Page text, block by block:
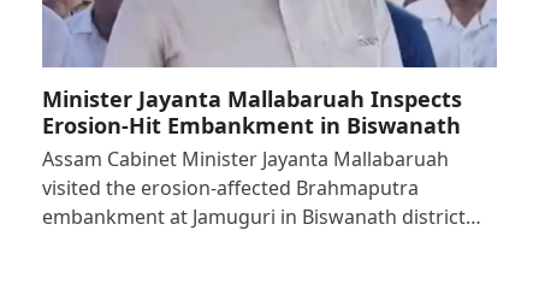
Minister Jayanta Mallabaruah Inspects
Erosion-Hit Embankment in Biswanath
Assam Cabinet Minister Jayanta Mallabaruah
visited the erosion-affected Brahmaputra
embankment at Jamuguri in Biswanath district…